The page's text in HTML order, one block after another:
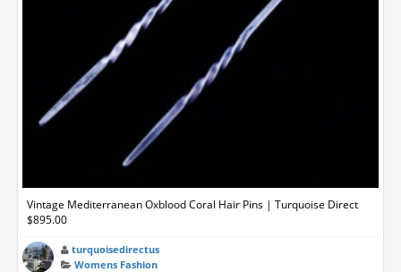
Vintage Mediterranean Oxblood Coral Hair Pins | Turquoise Direct
$895.00
turquoisedirectus
Womens Fashion